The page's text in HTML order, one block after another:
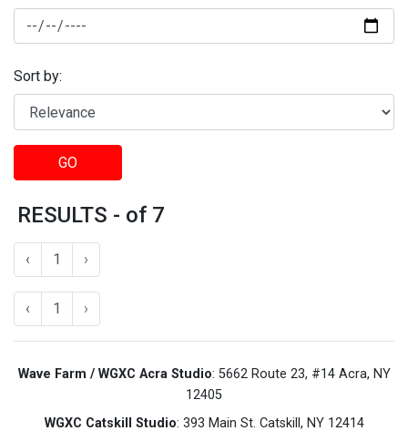
Sort by:
GO
RESULTS - of 7
‹ 1 ›
‹ 1 ›
Wave Farm / WGXC Acra Studio: 5662 Route 23, #14 Acra, NY
12405
WGXC Catskill Studio: 393 Main St. Catskill, NY 12414